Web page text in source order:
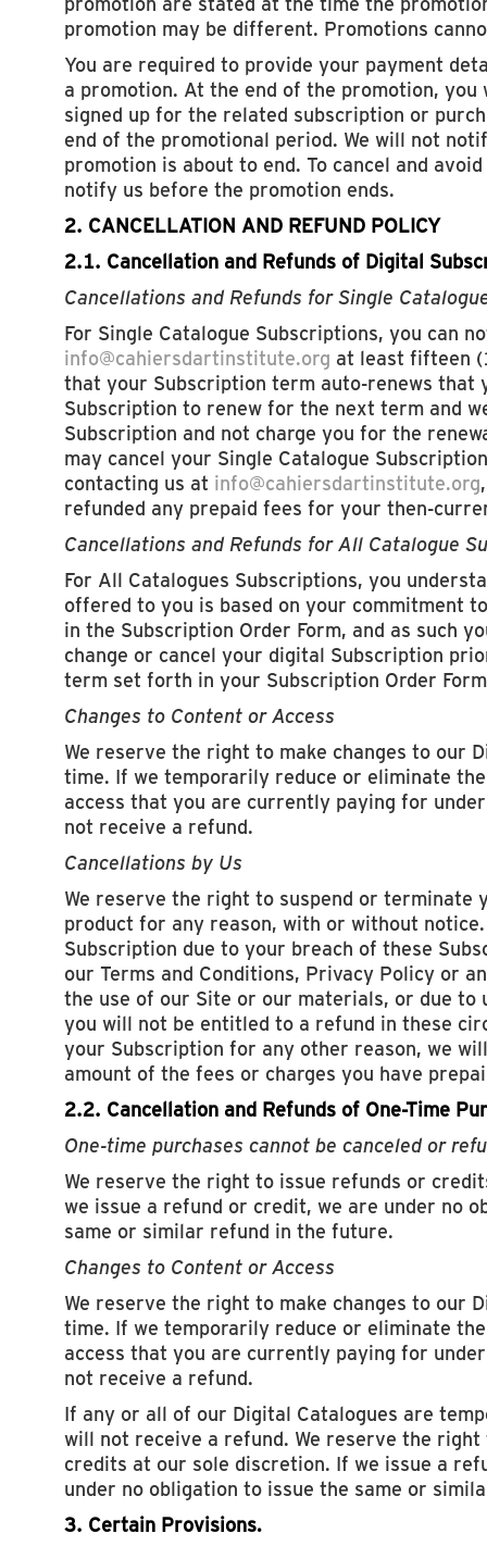
promotion may be different. Promotions
You are required to provide your payment
a promotion. At the end of the promotion,
signed up for the related subscription or
end of the promotional period. We will not
promotion is about to end. To cancel and
notify us before the promotion ends.
2. CANCELLATION AND REFUND POLICY
2.1. Cancellation and Refunds of Digital
Cancellations and Refunds for Single
For Single Catalogue Subscriptions, you can
info@cahiersdartinstitute.org at least fifteen
that your Subscription term auto-renews that
Subscription to renew for the next term and
Subscription and not charge you for the
may cancel your Single Catalogue
contacting us at info@cahiersdartinstitute.org
refunded any prepaid fees for your then-
Cancellations and Refunds for All Catalogue
For All Catalogues Subscriptions, you
offered to you is based on your commitment
in the Subscription Order Form, and as such
change or cancel your digital Subscription
term set forth in your Subscription Order
Changes to Content or Access
We reserve the right to make changes to our
time. If we temporarily reduce or eliminate
access that you are currently paying for
not receive a refund.
Cancellations by Us
We reserve the right to suspend or terminate
product for any reason, with or without
Subscription due to your breach of these
our Terms and Conditions, Privacy Policy or
the use of our Site or our materials, or due to
you will not be entitled to a refund in these
your Subscription for any other reason, we
amount of the fees or charges you have
2.2. Cancellation and Refunds of One-Time
One-time purchases cannot be canceled or
We reserve the right to issue refunds or
we issue a refund or credit, we are under no
same or similar refund in the future.
Changes to Content or Access
We reserve the right to make changes to our
time. If we temporarily reduce or eliminate
access that you are currently paying for
not receive a refund.
If any or all of our Digital Catalogues are
will not receive a refund. We reserve the
credits at our sole discretion. If we issue a
under no obligation to issue the same or
3. Certain Provisions.